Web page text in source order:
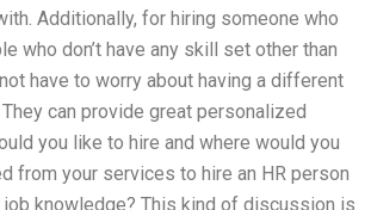
Additionally, for hiring someone who
who don’t have any skill set other than
have to worry about having a different
can provide great personalized
you like to hire and where would you
from your services to hire an HR person
knowledge? This kind of discussion is